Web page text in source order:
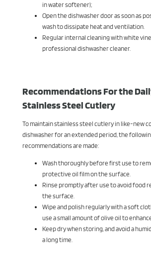
in water softener);
Open the dishwasher door as soon as
wash to dissipate heat and ventilation.
Regular internal cleaning with white
professional dishwasher cleaner.
Recommendations For the
Stainless Steel Cutlery
To maintain stainless steel cutlery in like-new
dishwasher for an extended period, the
recommendations are made:
Wash thoroughly before first use to
protective oil film on the surface.
Rinse promptly after use to avoid food
the surface.
Wipe and polish regularly with a soft
use a small amount of olive oil to
Keep dry when storing, and avoid a
a long time.